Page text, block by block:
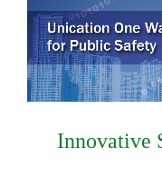
Innovative